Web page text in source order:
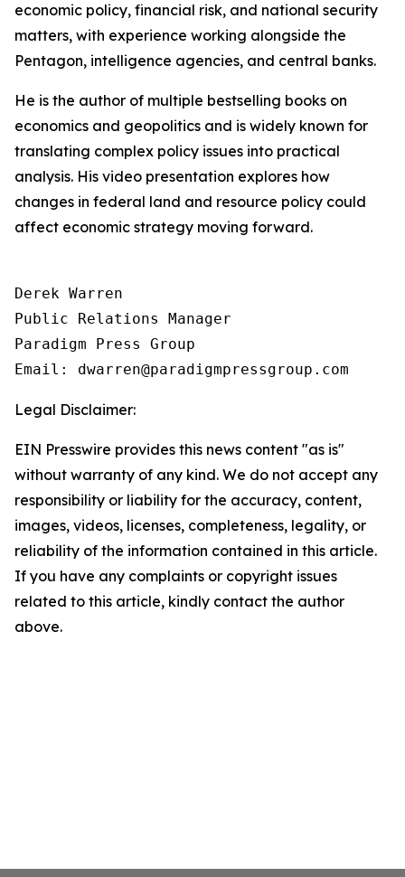
economic policy, financial risk, and national security
matters, with experience working alongside the
Pentagon, intelligence agencies, and central banks.
He is the author of multiple bestselling books on
economics and geopolitics and is widely known for
translating complex policy issues into practical
analysis. His video presentation explores how
changes in federal land and resource policy could
affect economic strategy moving forward.
Derek Warren
Public Relations Manager
Paradigm Press Group
Email: dwarren@paradigmpressgroup.com
Legal Disclaimer:
EIN Presswire provides this news content "as is"
without warranty of any kind. We do not accept any
responsibility or liability for the accuracy, content,
images, videos, licenses, completeness, legality, or
reliability of the information contained in this article.
If you have any complaints or copyright issues
related to this article, kindly contact the author
above.